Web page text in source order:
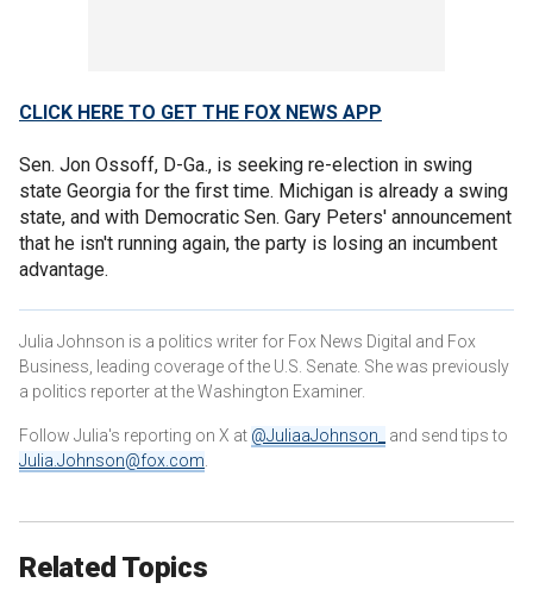
CLICK HERE TO GET THE FOX NEWS APP
Sen. Jon Ossoff, D-Ga., is seeking re-election in swing
state Georgia for the first time. Michigan is already a swing
state, and with Democratic Sen. Gary Peters' announcement
that he isn't running again, the party is losing an incumbent
advantage.
Julia Johnson is a politics writer for Fox News Digital and Fox
Business, leading coverage of the U.S. Senate. She was previously
a politics reporter at the Washington Examiner.
Follow Julia's reporting on X at @JuliaaJohnson_
and send tips to
Julia.Johnson@fox.com.
Related Topics